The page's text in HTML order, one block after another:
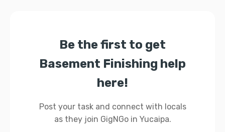
Be the first to get
Basement Finishing help
here!
Post your task and connect with locals
as they join GigNGo in Yucaipa.